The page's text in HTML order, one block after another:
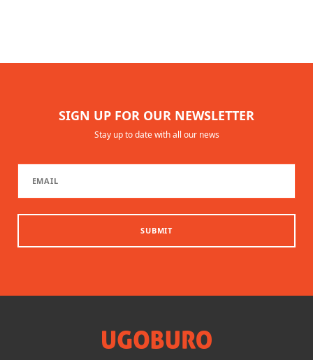
SIGN UP FOR OUR NEWSLETTER
Stay up to date with all our news
SUBMIT